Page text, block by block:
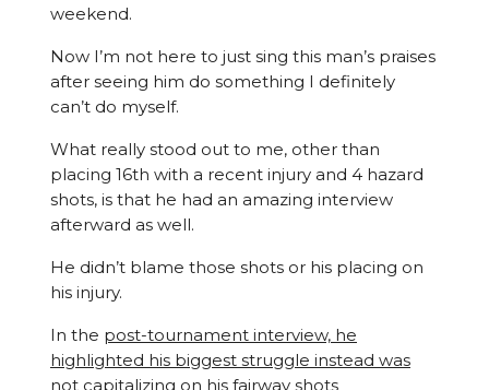
weekend.
Now I’m not here to just sing this man’s praises
after seeing him do something I definitely
can’t do myself.
What really stood out to me, other than
placing 16th with a recent injury and 4 hazard
shots, is that he had an amazing interview
afterward as well.
He didn’t blame those shots or his placing on
his injury.
In the post-tournament interview, he
highlighted his biggest struggle instead was
not capitalizing on his fairway shots